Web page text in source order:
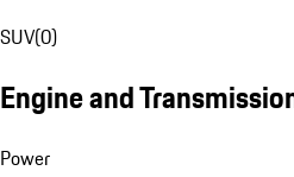
SUV(0)
Engine and
Power